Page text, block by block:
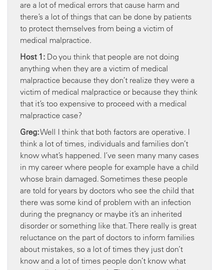
are a lot of medical errors that cause harm and
there’s a lot of things that can be done by patients
to protect themselves from being a victim of
medical malpractice.
Host 1: Do you think that people are not doing
anything when they are a victim of medical
malpractice because they don’t realize they were a
victim of medical malpractice or because they think
that it’s too expensive to proceed with a medical
malpractice case?
Greg:Well I think that both factors are operative. I
think a lot of times, individuals and families don’t
know what’s happened. I’ve seen many many cases
in my career where people for example have a child
whose brain damaged. Sometimes these people
are told for years by doctors who see the child that
there was some kind of problem with an infection
during the pregnancy or maybe it’s an inherited
disorder or something like that. There really is great
reluctance on the part of doctors to inform families
about mistakes, so a lot of times they just don’t
know and a lot of times people don’t know what